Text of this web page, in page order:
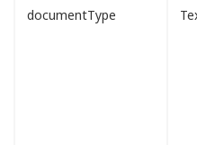
documentType